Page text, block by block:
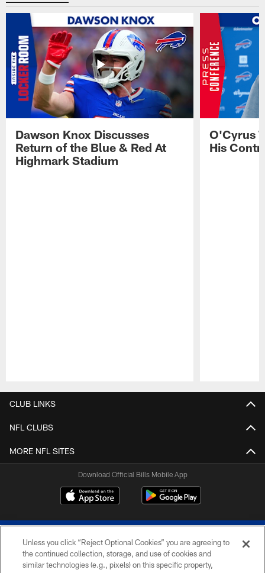
Dawson Knox Discusses
Return of the Blue & Red At
Highmark Stadium
O'Cyrus
His
CLUB LINKS
NFL CLUBS
MORE NFL SITES
Download Official Bills Mobile App
Unless you click “Reject Optional Cookies” you are agreeing to
the continued collection, storage, and use of cookies and
similar technologies (e.g., pixels) on this specific property,